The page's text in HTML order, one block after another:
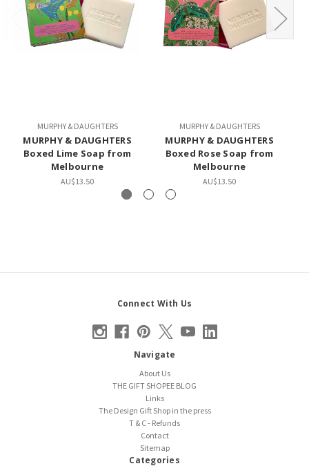
MURPHY & DAUGHTERS
MURPHY & DAUGHTERS
Boxed Lime Soap from
Melbourne
AU$13.50
MURPHY & DAUGHTERS
MURPHY & DAUGHTERS
Boxed Rose Soap from
Melbourne
AU$13.50
Connect With Us
Navigate
About Us
THE GIFT SHOPEE BLOG
Links
The Design Gift Shop in the press
T & C - Refunds
Contact
Sitemap
Categories